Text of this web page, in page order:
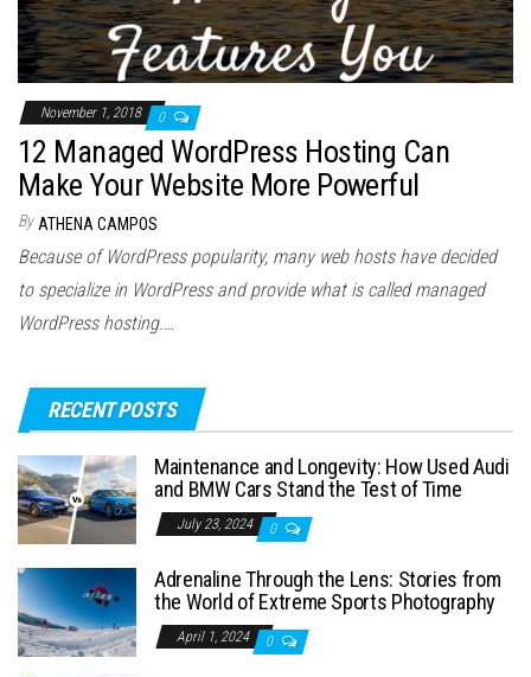
November 1, 2018 0
12 Managed WordPress Hosting Can
Make Your Website More Powerful
By ATHENA CAMPOS
Because of WordPress popularity, many web hosts have decided
to specialize in WordPress and provide what is called managed
WordPress hosting.…
RECENT POSTS
Maintenance and Longevity: How Used Audi
and BMW Cars Stand the Test of Time
July 23, 2024 0
Adrenaline Through the Lens: Stories from
the World of Extreme Sports Photography
April 1, 2024 0